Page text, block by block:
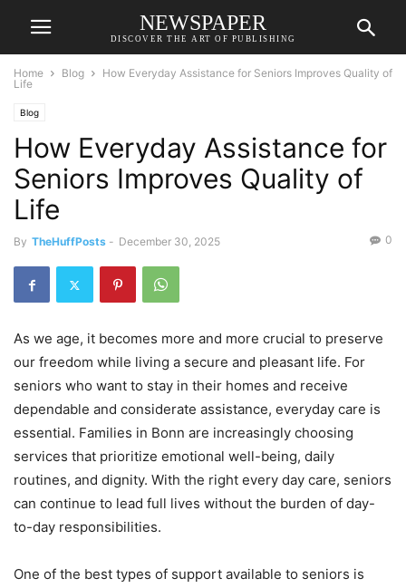
NEWSPAPER
DISCOVER THE ART OF PUBLISHING
Home Blog
How Everyday Assistance for Seniors Improves Quality of
Life
Blog
How Everyday Assistance for
Seniors Improves Quality of
Life
By TheHuffPosts - December 30, 2025 0
As we age, it becomes more and more crucial to preserve
our freedom while living a secure and pleasant life. For
seniors who want to stay in their homes and receive
dependable and considerate assistance, everyday care is
essential. Families in Bonn are increasingly choosing
services that prioritize emotional well-being, daily
routines, and dignity. With the right every day care, seniors
can continue to lead full lives without the burden of day-
to-day responsibilities.
One of the best types of support available to seniors is